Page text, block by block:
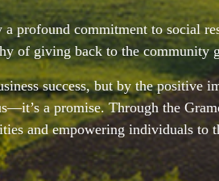
profound commitment to social
of giving back to the community
success, but by the positive
a promise. Through the
and empowering individuals to